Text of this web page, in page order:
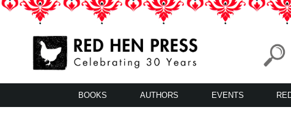
Skip
LA’s Oldest Nonprofit Literary Publisher
BOOKS AUTHORS EVENTS